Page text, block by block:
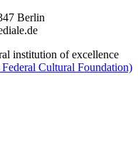
Berlin
institution of excellence
Cultural Foundation)